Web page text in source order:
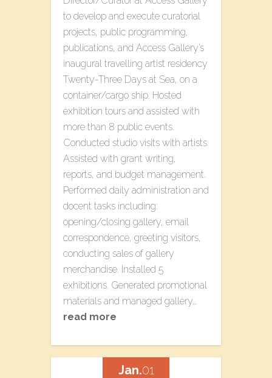
to develop and execute curatorial
projects, public programming,
publications, and Access Gallery’s
inaugural travelling artist residency
T​wenty-Three​ D​ays at Sea, on a
container/cargo ship. Hosted
exhibition tours and assisted with
more than 8 public events.
Conducted studio visits with artists.
Assisted with grant writing,
reports, and budget management.
Performed daily administration and
docent tasks including:
opening/closing gallery, email
correspondence, greeting visitors,
conducting sales of gallery
merchandise. Installed 5
exhibitions. Generated promotional
materials and managed gallery…
read more
Jan.01